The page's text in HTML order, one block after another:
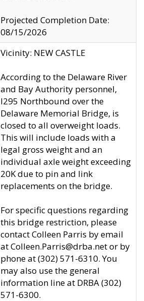
Projected Completion Date:
08/15/2026
Vicinity: NEW CASTLE
According to the Delaware River
and Bay Authority personnel,
I295 Northbound over the
Delaware Memorial Bridge, is
closed to all overweight loads.
This will include loads with a
legal gross weight and an
individual axle weight exceeding
20K due to pin and link
replacements on the bridge.
For specific questions regarding
this bridge restriction, please
contact Colleen Parris by email
at Colleen.Parris@drba.net or by
phone at (302) 571-6310. You
may also use the general
information line at DRBA (302)
571-6300.